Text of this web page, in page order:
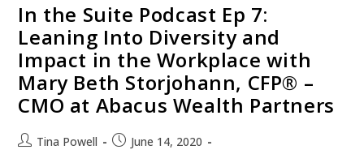
In the Suite Podcast Ep 7:
Leaning Into Diversity and
Impact in the Workplace with
Mary Beth Storjohann, CFP® –
CMO at Abacus Wealth Partners
Tina Powell
June 14, 2020